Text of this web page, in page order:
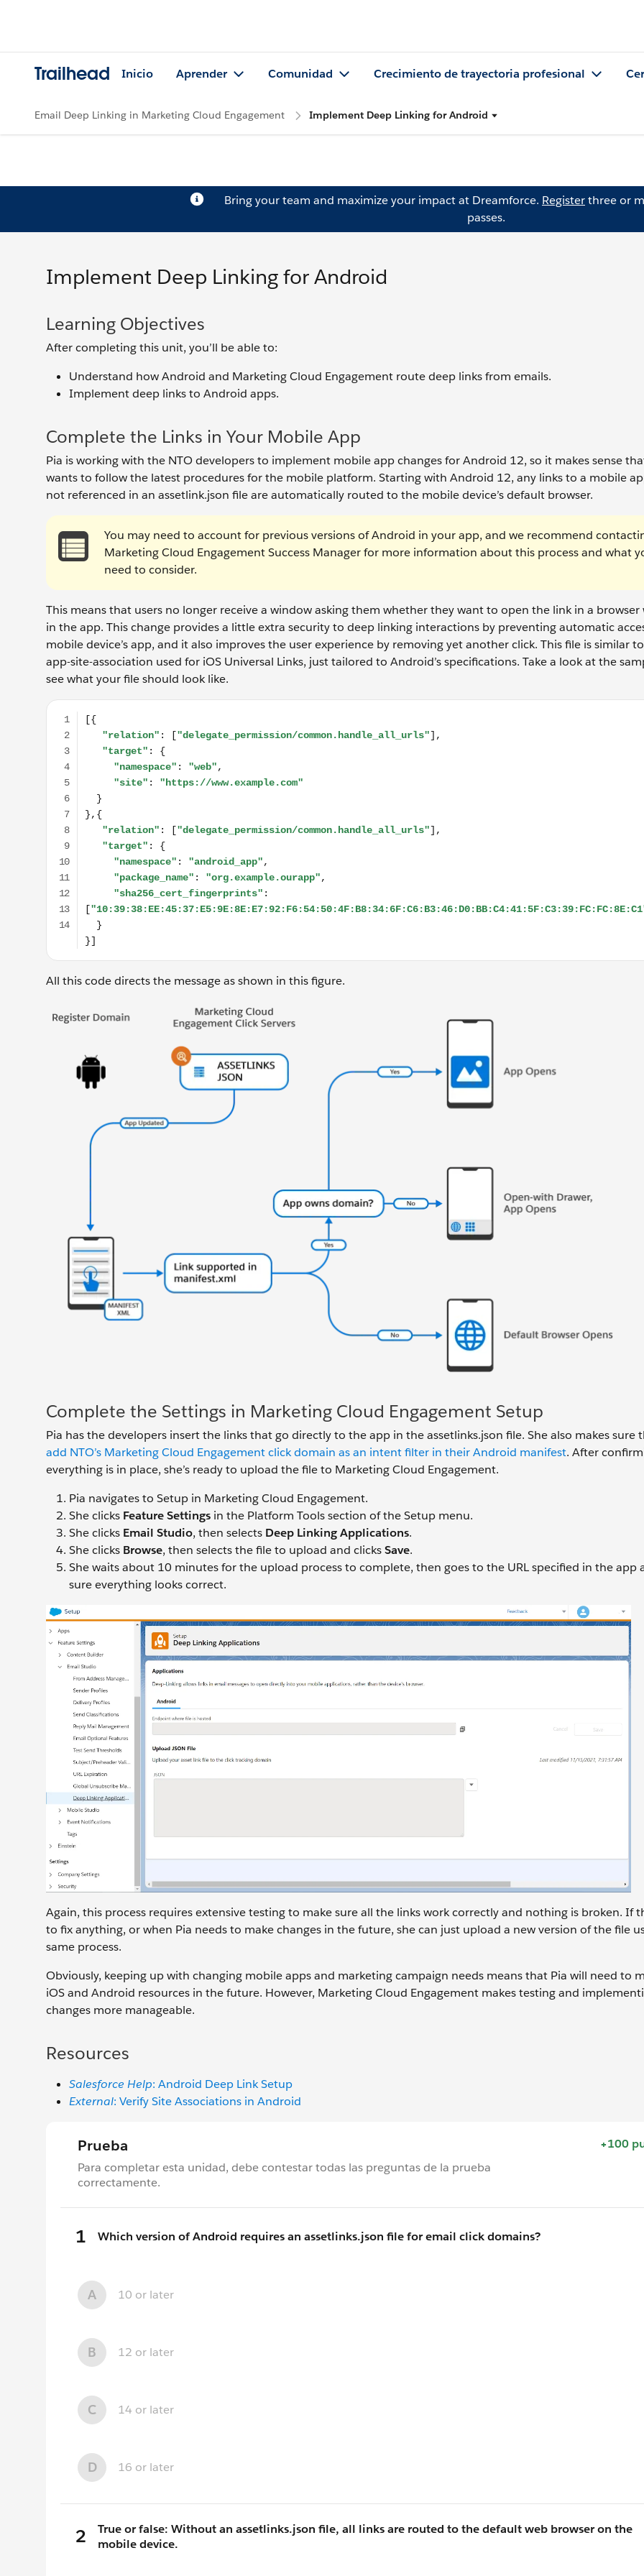
Trailhead Inicio Aprender Comunidad Crecimiento de trayectoria profesional
Email Deep Linking in Marketing Cloud Engagement Implement Deep Linking for Android
Bring your team and maximize your impact at Dreamforce. Registerthree or
passes.
Implement Deep Linking for Android
Learning Objectives
After completing this unit, you’ll be able to:
Understand how Android and Marketing Cloud Engagement route deep links from emails.
Implement deep links to Android apps.
Complete the Links in Your Mobile App
Pia is working with the NTO developers to implement mobile app changes for Android 12, so it makes sense
wants to follow the latest procedures for the mobile platform. Starting with Android 12, any links to a mobile
not referenced in an assetlink.json file are automatically routed to the mobile device’s default browser.
You may need to account for previous versions of Android in your app, and we recommend
Marketing Cloud Engagement Success Manager for more information about this process and what
need to consider.
This means that users no longer receive a window asking them whether they want to open the link in a
in the app. This change provides a little extra security to deep linking interactions by preventing automatic
mobile device’s app, and it also improves the user experience by removing yet another click. This file is similar
app-site-association used for iOS Universal Links, just tailored to Android’s specifications. Take a look at the
see what your file should look like.
[{ "relation": ["delegate_permission/common.handle_all_urls"], "target": { "namespace": "web", "site": "https://
All this code directs the message as shown in this figure.
Complete the Settings in Marketing Cloud Engagement Setup
Pia has the developers insert the links that go directly to the app in the assetlinks.json file. She also makes sure
add NTO’s Marketing Cloud Engagement click domain as an intent filter in their Android manifest. After
everything is in place, she’s ready to upload the file to Marketing Cloud Engagement.
Pia navigates to Setup in Marketing Cloud Engagement.
She clicks Feature Settings in the Platform Tools section of the Setup menu.
She clicks Email Studio, then selects Deep Linking Applications.
She clicks Browse, then selects the file to upload and clicksSave.
She waits about 10 minutes for the upload process to complete, then goes to the URL specified in the app
sure everything looks correct.
Again, this process requires extensive testing to make sure all the links work correctly and nothing is broken. If
to fix anything, or when Pia needs to make changes in the future, she can just upload a new version of the file
same process.
Obviously, keeping up with changing mobile apps and marketing campaign needs means that Pia will need to
iOS and Android resources in the future. However, Marketing Cloud Engagement makes testing and
changes more manageable.
Resources
Salesforce Help: Android Deep Link Setup
External: Verify Site Associations in Android